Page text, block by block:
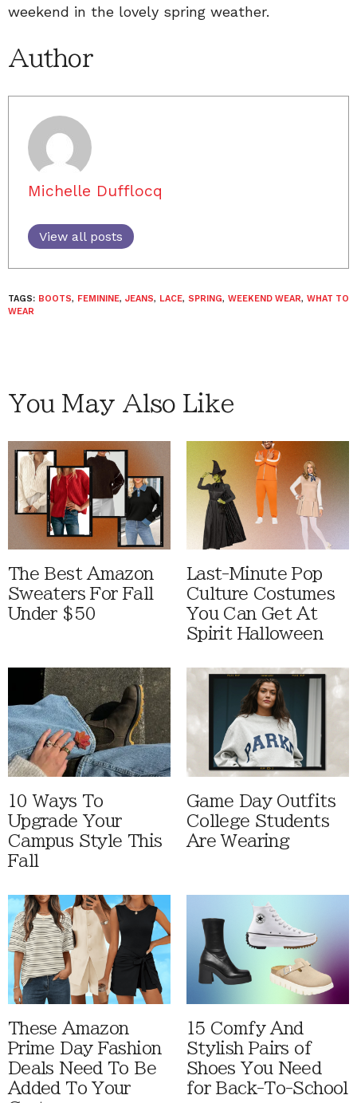
weekend in the lovely spring weather.
Author
Michelle Dufflocq
View all posts
TAGS: BOOTS, FEMININE, JEANS, LACE, SPRING, WEEKEND WEAR, WHAT TO
WEAR
You May Also Like
The Best Amazon
Sweaters For Fall
Under $50
Last-Minute Pop
Culture Costumes
You Can Get At
Spirit Halloween
10 Ways To
Upgrade Your
Campus Style This
Fall
Game Day Outfits
College Students
Are Wearing
These Amazon
Prime Day Fashion
Deals Need To Be
Added To Your
15 Comfy And
Stylish Pairs of
Shoes You Need
for Back-To-School